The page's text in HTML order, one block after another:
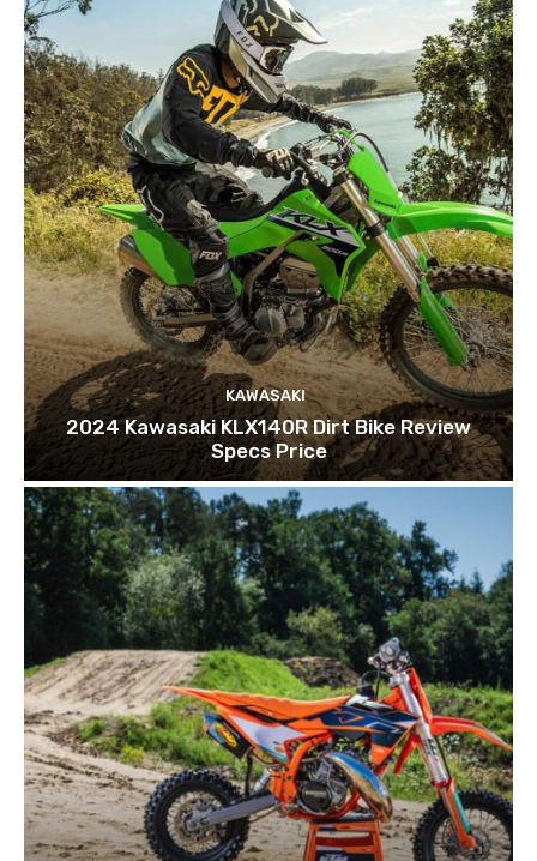
KAWASAKI
2024 Kawasaki KLX140R Dirt Bike Review
Specs Price